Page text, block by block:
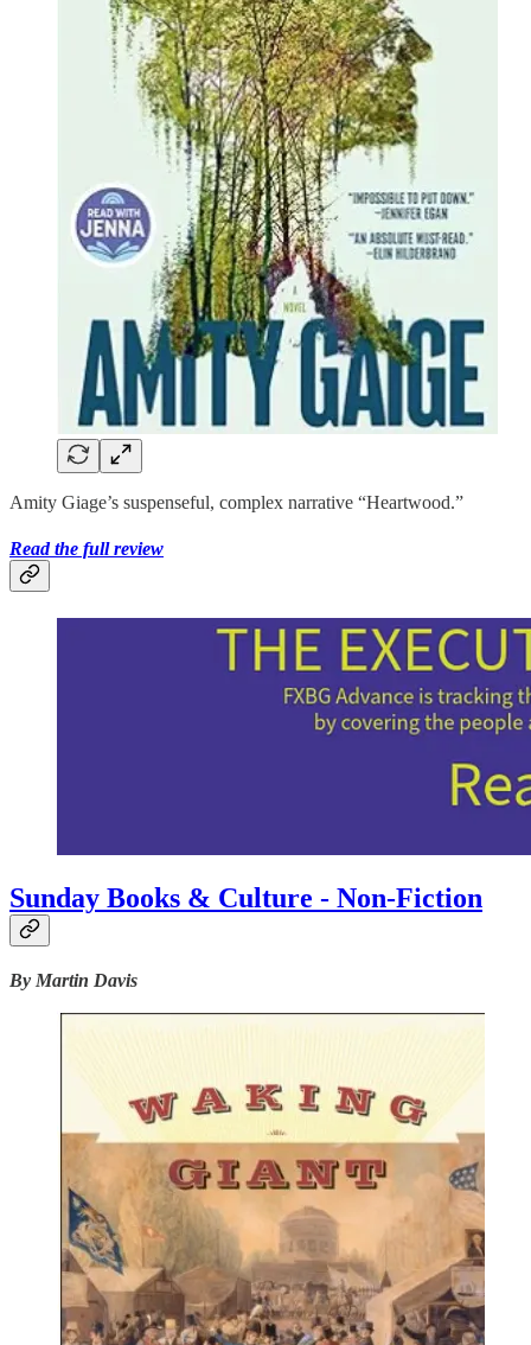
Amity Giage’s suspenseful, complex narrative “Heartwood.”
Read the full review
Sunday Books & Culture - Non-Fiction
By Martin Davis